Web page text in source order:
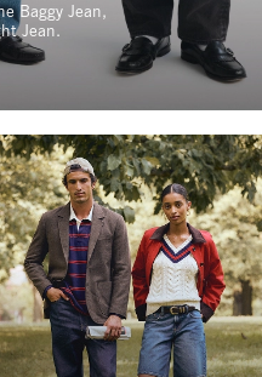
Baggy Jean,
Jean.